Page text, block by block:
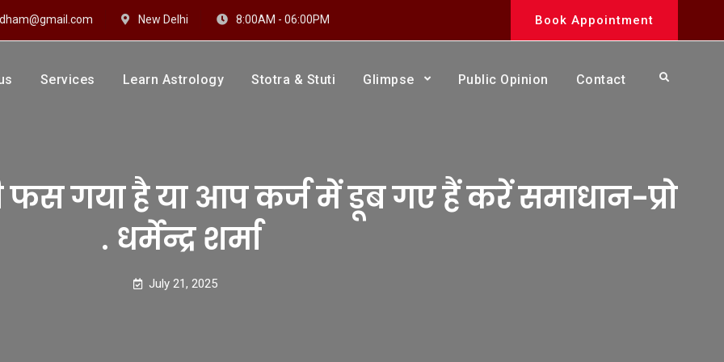
New Delhi 8:00AM - 06:00PM Book Appointment
Dhaam
Services Learn Astrology Stotra & Stuti Glimpse Public Opinion Contact Search
गया है या आप कर्ज में डूब गए हैं करें समाधान-प्रो
. धर्मेन्द्र शर्मा
July 21, 2025